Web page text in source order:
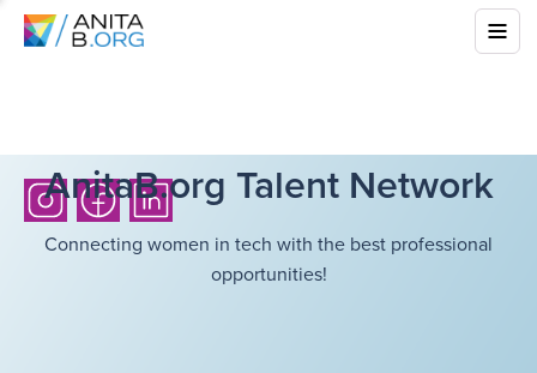
AnitaB.org Talent Network
Connecting women in tech with the best professional
opportunities!